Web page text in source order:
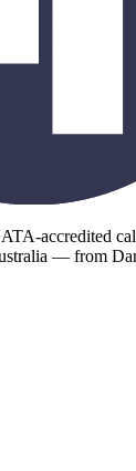
accredited
— from